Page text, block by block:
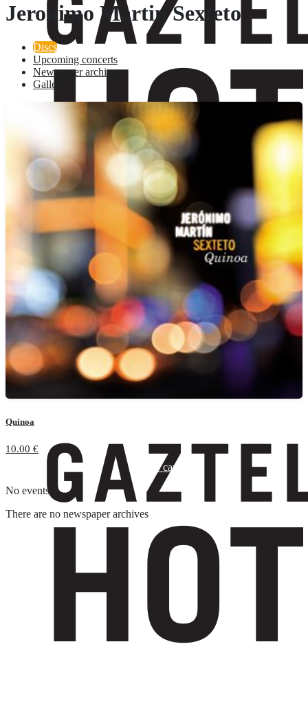
Jeronimo Martin Sexteto
Discs
Upcoming concerts
Newspaper archives
Gallery
Quinoa
10.00 €
Add to cart
No events
There are no newspaper archives